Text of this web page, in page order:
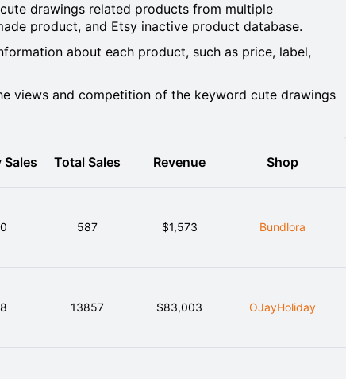
drawings related products from multiple
product, and Etsy inactive product database.
about each product, such as price, label,
views and competition of the keyword cute drawings
Sales Total Sales Revenue Shop
587 $1,573 Bundlora
13857 $83,003 OJayHoliday